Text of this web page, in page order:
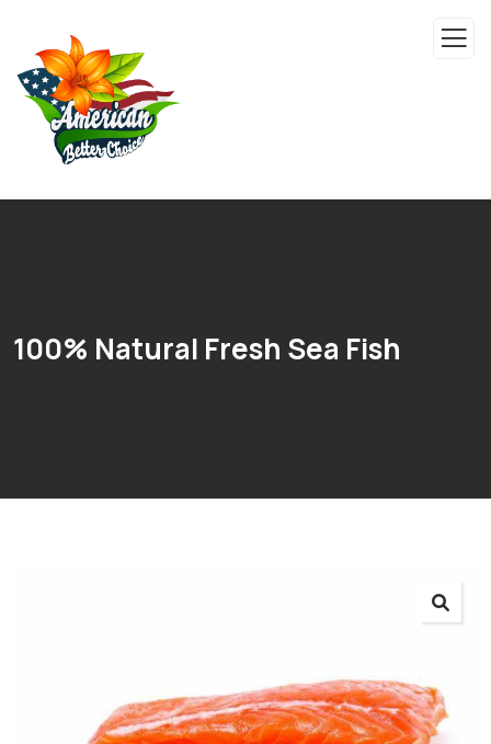
100% Natural Fresh Sea Fish